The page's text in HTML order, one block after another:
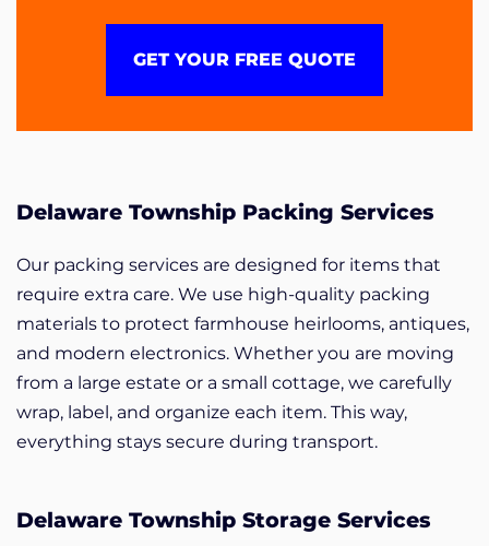
GET YOUR FREE QUOTE
Delaware Township Packing Services
Our packing services are designed for items that
require extra care. We use high-quality packing
materials to protect farmhouse heirlooms, antiques,
and modern electronics. Whether you are moving
from a large estate or a small cottage, we carefully
wrap, label, and organize each item. This way,
everything stays secure during transport.
Delaware Township Storage Services